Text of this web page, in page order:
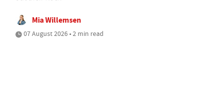
Mia Willemsen
07 August 2026 • 2 min read